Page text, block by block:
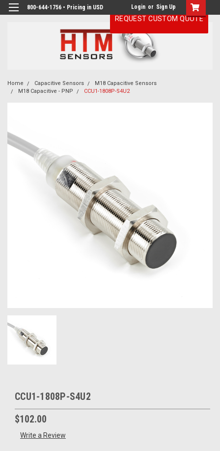
800-644-1756 • Pricing in USD Login or Sign Up
Home Capacitive Sensors
M18 Capacitive Sensors
M18 Capacitive - PNP
CCU1-1808P-S4U2
CCU1-1808P-S4U2
$102.00
Write a Review
REQUEST CUSTOM QUOTE